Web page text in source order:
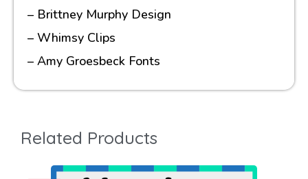
– Brittney Murphy Design
– Whimsy Clips
– Amy Groesbeck Fonts
Related Products